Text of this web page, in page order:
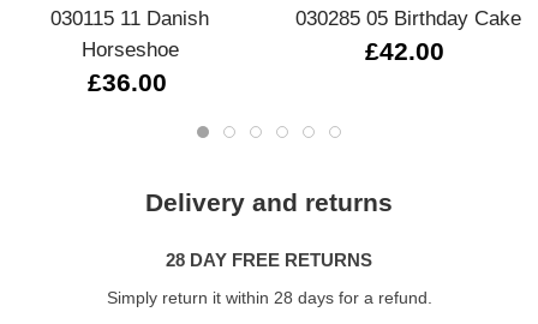
030115 11 Danish
Horseshoe
£36.00
030285 05 Birthday Cake
£42.00
Delivery and returns
28 DAY FREE RETURNS
Simply return it within 28 days for a refund.